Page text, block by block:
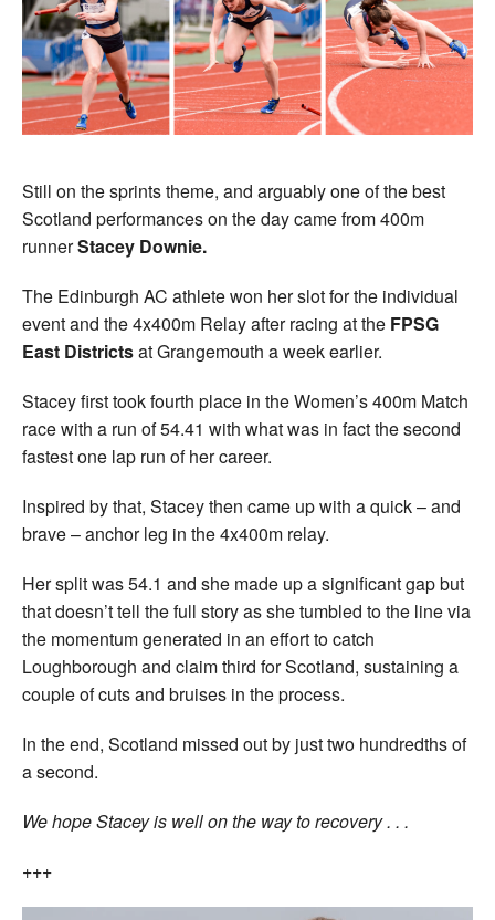
Still on the sprints theme, and arguably one of the best
Scotland performances on the day came from 400m
runnerStacey Downie.
The Edinburgh AC athlete won her slot for the individual
event and the 4x400m Relay after racing at the FPSG
East Districtsat Grangemouth a week earlier.
Stacey first took fourth place in the Women’s 400m Match
race with a run of 54.41 with what was in fact the second
fastest one lap run of her career.
Inspired by that, Stacey then came up with a quick – and
brave – anchor leg in the 4x400m relay.
Her split was 54.1 and she made up a significant gap but
that doesn’t tell the full story as she tumbled to the line via
the momentum generated in an effort to catch
Loughborough and claim third for Scotland, sustaining a
couple of cuts and bruises in the process.
In the end, Scotland missed out by just two hundredths of
a second.
We hope Stacey is well on the way to recovery . . .
+++